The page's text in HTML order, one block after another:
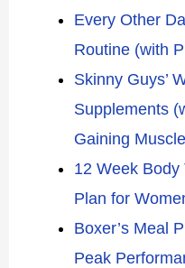
Every Other
Routine (with
Skinny Guys’
Supplements
Gaining
12 Week
Plan for
Boxer’s Meal
Peak